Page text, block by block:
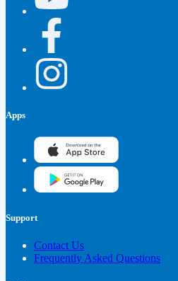
Apps
Support
Contact Us
Frequently Asked Questions